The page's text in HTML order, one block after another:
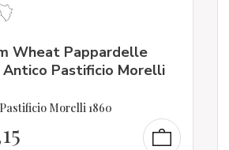
Wheat Pappardelle
Antico Pastificio Morelli
Morelli 1860